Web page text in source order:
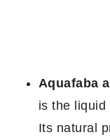
Aquafaba
is the liquid
Its natural